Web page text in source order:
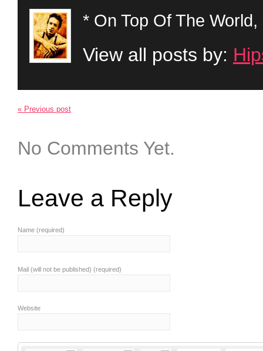
* On Top Of The
View all posts by:
« Previous post
No Comments Yet.
Leave a Reply
Name (required)
Mail (will not be published) (required)
Website